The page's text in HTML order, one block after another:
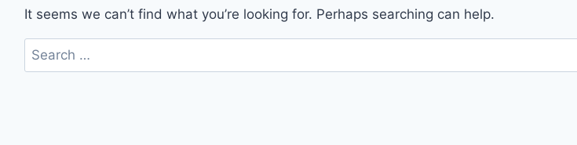
It seems we can’t find what you’re looking for. Perhaps searching can help.
Search
for: